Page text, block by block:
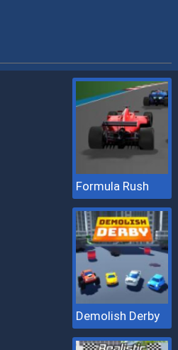
Formula Rush
Demolish Derby